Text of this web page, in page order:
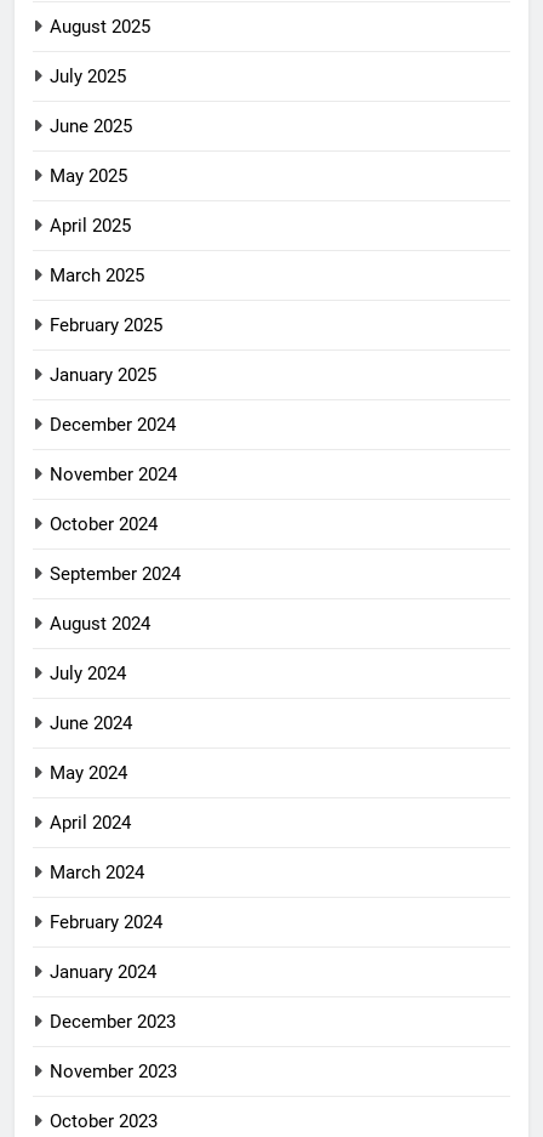
August 2025
July 2025
June 2025
May 2025
April 2025
March 2025
February 2025
January 2025
December 2024
November 2024
October 2024
September 2024
August 2024
July 2024
June 2024
May 2024
April 2024
March 2024
February 2024
January 2024
December 2023
November 2023
October 2023